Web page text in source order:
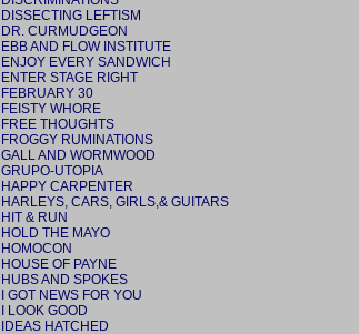
DISSECTING LEFTISM
DR. CURMUDGEON
EBB AND FLOW INSTITUTE
ENJOY EVERY SANDWICH
ENTER STAGE RIGHT
FEBRUARY 30
FEISTY WHORE
FREE THOUGHTS
FROGGY RUMINATIONS
GALL AND WORMWOOD
GRUPO-UTOPIA
HAPPY CARPENTER
HARLEYS, CARS, GIRLS,& GUITARS
HIT & RUN
HOLD THE MAYO
HOMOCON
HOUSE OF PAYNE
HUBS AND SPOKES
I GOT NEWS FOR YOU
I LOOK GOOD
IDEAS HATCHED